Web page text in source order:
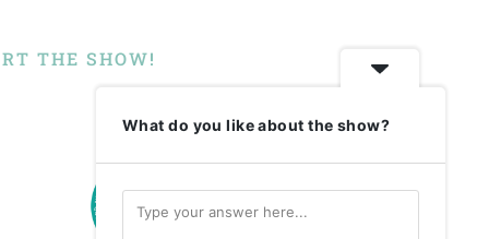
THE SHOW!
What do you like about the show?